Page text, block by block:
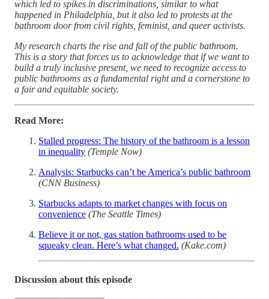
which led to spikes in discriminations, similar to what
happened in Philadelphia, but it also led to protests at the
bathroom door from civil rights, feminist, and queer activists.
My research charts the rise and fall of the public bathroom.
This is a story that forces us to acknowledge that if we want to
build a truly inclusive present, we need to recognize access to
public bathrooms as a fundamental right and a cornerstone to
a fair and equitable society.
Read More:
Stalled progress: The history of the bathroom is a lesson
in inequality (Temple Now)
Analysis: Starbucks can’t be America’s public bathroom
(CNN Business)
Starbucks adapts to market changes with focus on
convenience (The Seattle Times)
Believe it or not, gas station bathrooms used to be
squeaky clean. Here’s what changed. (Kake.com)
Discussion about this episode